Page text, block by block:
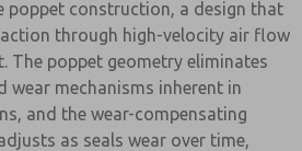
poppet construction, a design that
through high-velocity air flow
The poppet geometry eliminates
wear mechanisms inherent in
and the wear-compensating
as seals wear over time,